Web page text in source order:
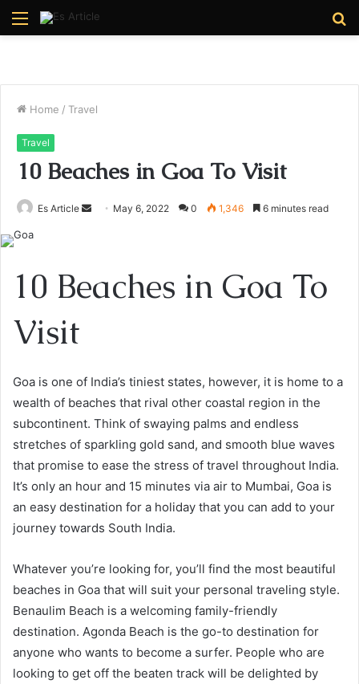
Menu
Home / Travel
Travel
10 Beaches in Goa To Visit
Es Article
Send May 6, 2022 0 1,346 6 minutes read
10 Beaches in Goa To
Visit
Goa is one of India’s tiniest states, however, it is home to a
wealth of beaches that rival other coastal region in the
subcontinent. Think of swaying palms and endless
stretches of sparkling gold sand, and smooth blue waves
that promise to ease the stress of travel throughout India.
It’s only an hour and 15 minutes via air to Mumbai, Goa is
an easy destination for a holiday that you can add to your
journey towards South India.
Whatever you’re looking for, you’ll find the most beautiful
beaches in Goa that will suit your personal traveling style.
Benaulim Beach is a welcoming family-friendly
destination. Agonda Beach is the go-to destination for
anyone who wants to become a surfer. People who are
looking to get off the beaten track will be delighted by